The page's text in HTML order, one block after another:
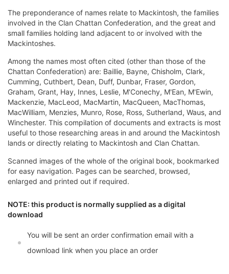
The preponderance of names relate to Mackintosh, the families
involved in the Clan Chattan Confederation, and the great and
small families holding land adjacent to or involved with the
Mackintoshes.
Among the names most often cited (other than those of the
Chattan Confederation) are: Baillie, Bayne, Chisholm, Clark,
Cumming, Cuthbert, Dean, Duff, Dunbar, Fraser, Gordon,
Graham, Grant, Hay, Innes, Leslie, M'Conechy, M'Ean, M'Ewin,
Mackenzie, MacLeod, MacMartin, MacQueen, MacThomas,
MacWilliam, Menzies, Munro, Rose, Ross, Sutherland, Waus, and
Winchester. This compilation of documents and extracts is most
useful to those researching areas in and around the Mackintosh
lands or directly relating to Mackintosh and Clan Chattan.
Scanned images of the whole of the original book, bookmarked
for easy navigation. Pages can be searched, browsed,
enlarged and printed out if required.
NOTE: this product is normally supplied as a digital
download
You will be sent an order confirmation email with a
download link when you place an order